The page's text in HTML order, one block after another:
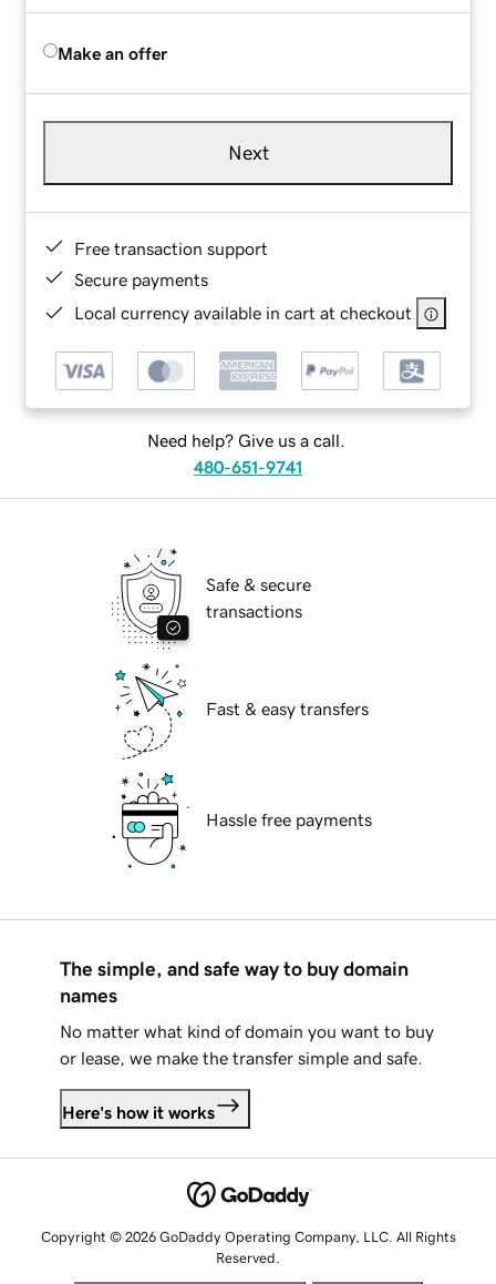
Make an offer
Next
Free transaction support
Secure payments
Local currency available in cart at checkout
Need help? Give us a call.
480-651-9741
Safe & secure
transactions
Fast & easy transfers
Hassle free payments
The simple, and safe way to buy domain
names
No matter what kind of domain you want to buy
or lease, we make the transfer simple and safe.
Here's how it works
Copyright © 2026 GoDaddy Operating Company, LLC. All Rights
Reserved.